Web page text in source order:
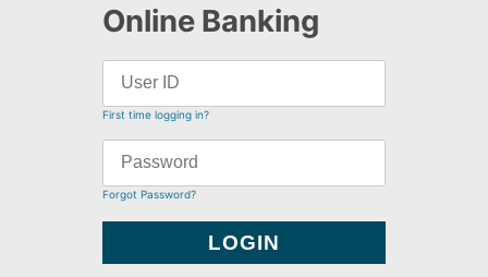
Online Banking
First time logging in?
Forgot Password?